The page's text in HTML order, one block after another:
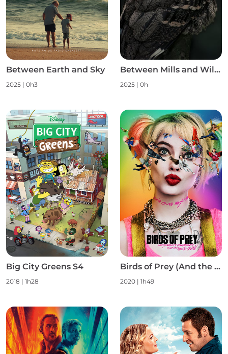
Between Earth and Sky
2025 | 0h3
Between Mills and Wild Nature S1
2025 | 0h
Big City Greens S4
2018 | 1h28
Birds of Prey (And the Fantabulous Emancipation of One Harley Quinn)
2020 | 1h49